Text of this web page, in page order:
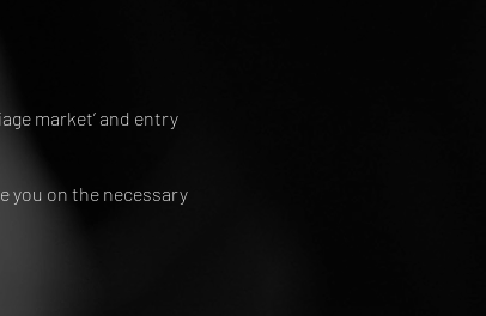
market’ and entry
you on the necessary